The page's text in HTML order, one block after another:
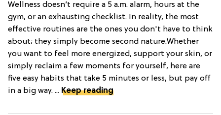
Wellness doesn’t require a 5 a.m. alarm, hours at the
gym, or an exhausting checklist. In reality, the most
effective routines are the ones you don't have to think
about; they simply become second nature.Whether
you want to feel more energized, support your skin, or
simply reclaim a few moments for yourself, here are
five easy habits that take 5 minutes or less, but pay off
in a big way. ... Keep reading